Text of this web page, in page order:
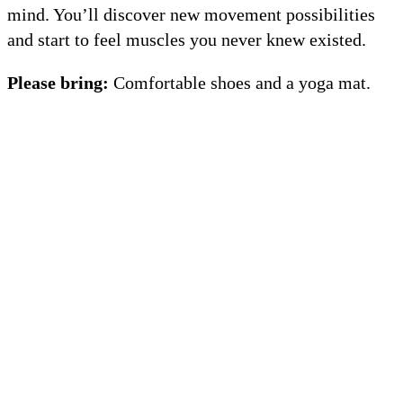
mind. You’ll discover new movement possibilities
and start to feel muscles you never knew existed.
Please bring: Comfortable shoes and a yoga mat.